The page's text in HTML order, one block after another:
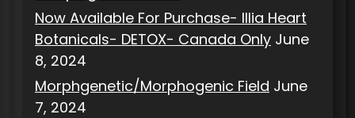
Now Available For Purchase- Illia Heart
Botanicals- DETOX- Canada Only June
8, 2024
Morphgenetic/Morphogenic Field June
7, 2024